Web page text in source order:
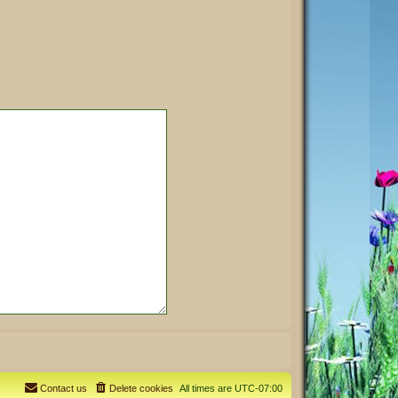
All times are UTC-07:00
Delete cookies
Contact us